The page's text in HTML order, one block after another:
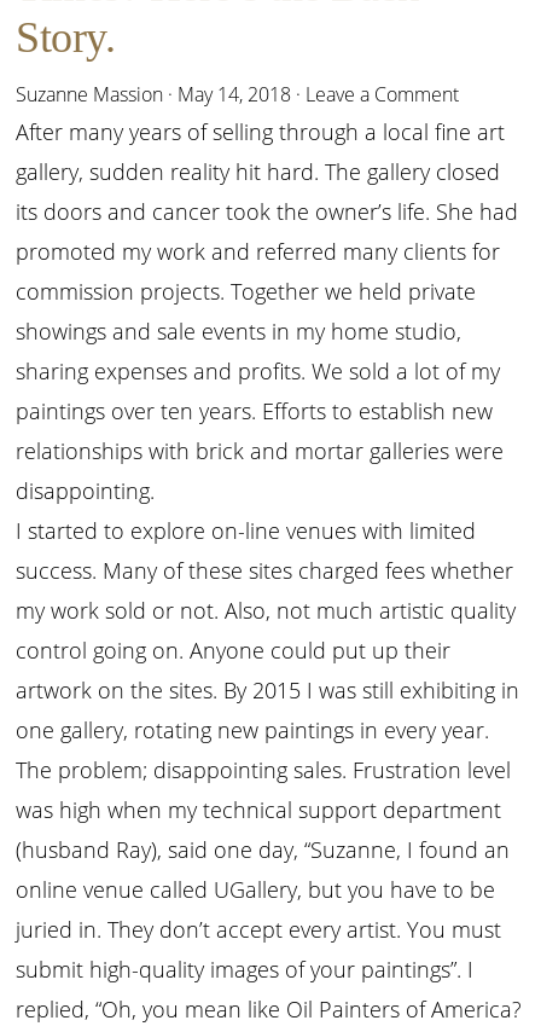
Story.
Suzanne Massion · May 14, 2018 · Leave a Comment
After many years of selling through a local fine art
gallery, sudden reality hit hard. The gallery closed
its doors and cancer took the owner’s life. She had
promoted my work and referred many clients for
commission projects. Together we held private
showings and sale events in my home studio,
sharing expenses and profits. We sold a lot of my
paintings over ten years. Efforts to establish new
relationships with brick and mortar galleries were
disappointing.
I started to explore on-line venues with limited
success. Many of these sites charged fees whether
my work sold or not. Also, not much artistic quality
control going on. Anyone could put up their
artwork on the sites. By 2015 I was still exhibiting in
one gallery, rotating new paintings in every year.
The problem; disappointing sales. Frustration level
was high when my technical support department
(husband Ray), said one day, “Suzanne, I found an
online venue called UGallery, but you have to be
juried in. They don’t accept every artist. You must
submit high-quality images of your paintings”. I
replied, “Oh, you mean like Oil Painters of America?